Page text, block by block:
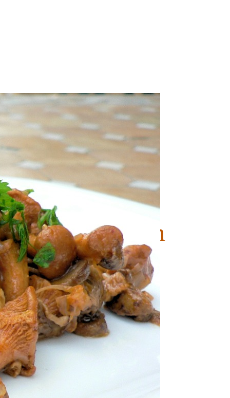
Tuscan
Vegetarian (Lacto-Ovo)
Ovo